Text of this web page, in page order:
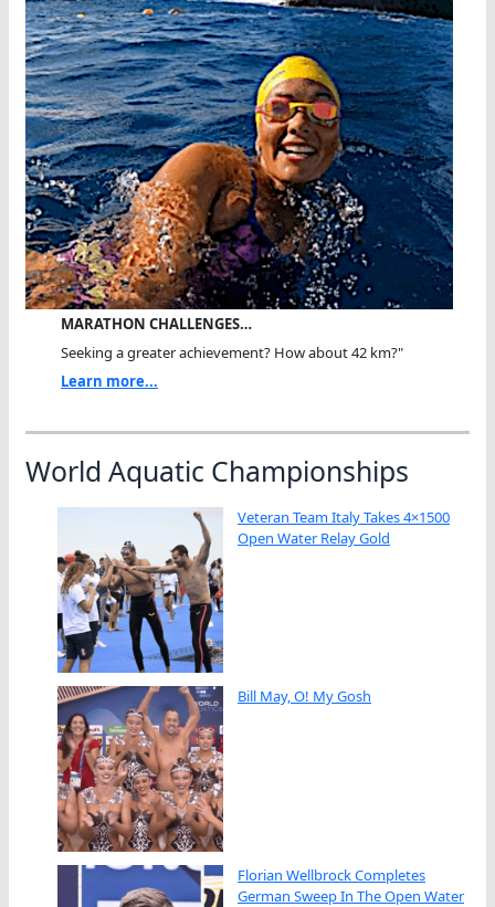
MARATHON CHALLENGES…
Seeking a greater achievement? How about 42 km?"
Learn more...
World Aquatic Championships
Veteran Team Italy Takes 4×1500
Open Water Relay Gold
Bill May, O! My Gosh
Florian Wellbrock Completes
German Sweep In The Open Water